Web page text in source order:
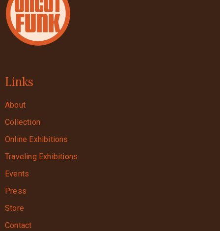
Links
About
Collection
Online Exhibitions
Traveling Exhibitions
Events
Press
Store
Contact